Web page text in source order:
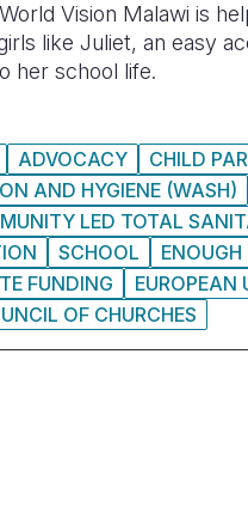
Vision Malawi is
like Juliet, an easy
her school life.
ADVOCACY
CHILD
AND HYGIENE (WASH)
LED TOTAL
SCHOOL
ENOUGH
FUNDING
EUROPEAN
OF CHURCHES